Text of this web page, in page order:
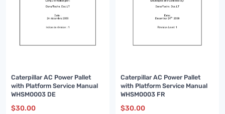
Caterpillar AC Power Pallet
with Platform Service Manual
WHSM0003 DE
$30.00
Caterpillar AC Power Pallet
with Platform Service Manual
WHSM0003 FR
$30.00